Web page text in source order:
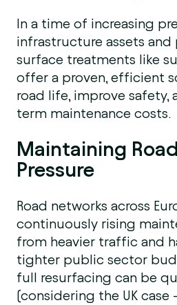
In a time of increasing
infrastructure assets
surface treatments like
offer a proven, efficient
road life, improve safety,
term maintenance costs.
Maintaining
Pressure
Road networks across
continuously rising
from heavier traffic and
tighter public sector
full resurfacing can be
(considering the UK